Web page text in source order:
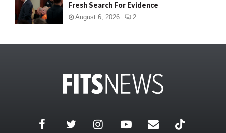
Fresh Search For Evidence
August 6, 2026 2